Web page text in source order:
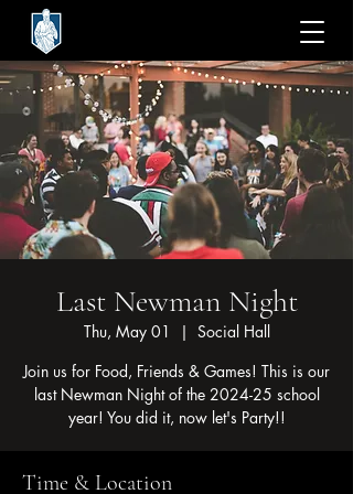
Last Newman Night
Thu, May 01
  |
Social Hall
Join us for Food, Friends & Games! This is our
last Newman Night of the 2024-25 school
year! You did it, now let's Party!!
Time & Location